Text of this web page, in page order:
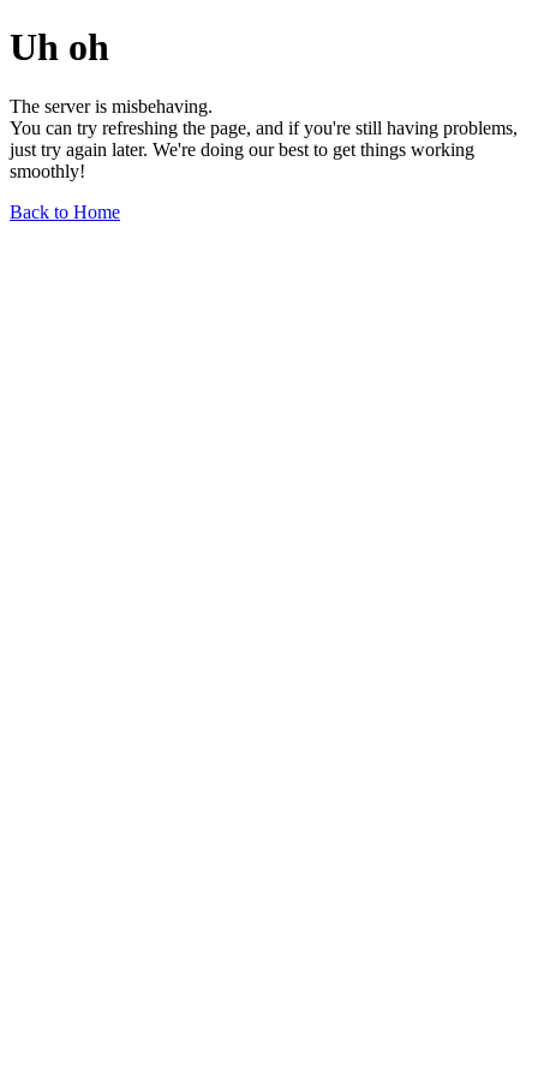
Uh oh
The server is misbehaving.
You can try refreshing the page, and if you're still having problems,
just try again later. We're doing our best to get things working
smoothly!
Back to Home